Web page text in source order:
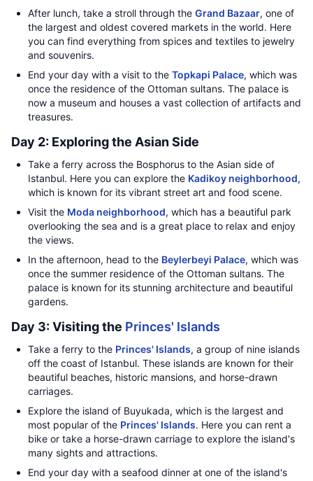
After lunch, take a stroll through the Grand Bazaar, one of
the largest and oldest covered markets in the world. Here
you can find everything from spices and textiles to jewelry
and souvenirs.
End your day with a visit to the Topkapi Palace, which was
once the residence of the Ottoman sultans. The palace is
now a museum and houses a vast collection of artifacts and
treasures.
Day 2: Exploring the Asian Side
Take a ferry across the Bosphorus to the Asian side of
Istanbul. Here you can explore the Kadikoy neighborhood,
which is known for its vibrant street art and food scene.
Visit the Moda neighborhood, which has a beautiful park
overlooking the sea and is a great place to relax and enjoy
the views.
In the afternoon, head to the Beylerbeyi Palace, which was
once the summer residence of the Ottoman sultans. The
palace is known for its stunning architecture and beautiful
gardens.
Day 3: Visiting the Princes' Islands
Take a ferry to the Princes' Islands, a group of nine islands
off the coast of Istanbul. These islands are known for their
beautiful beaches, historic mansions, and horse-drawn
carriages.
Explore the island of Buyukada, which is the largest and
most popular of the Princes' Islands. Here you can rent a
bike or take a horse-drawn carriage to explore the island's
many sights and attractions.
End your day with a seafood dinner at one of the island's